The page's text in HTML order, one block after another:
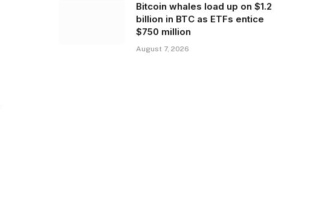
Bitcoin whales load up on $1.2
billion in BTC as ETFs entice
$750 million
August 7, 2026